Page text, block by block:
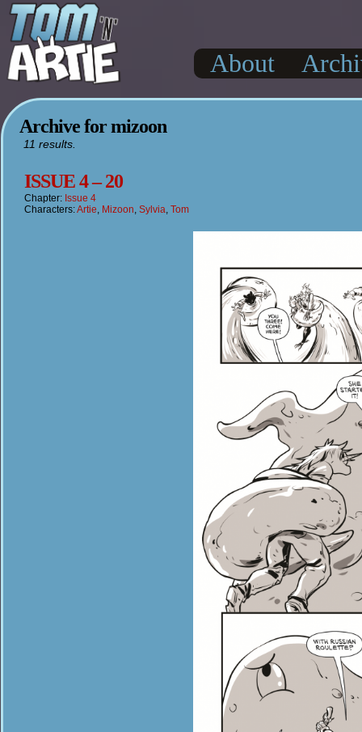
About
Archive for mizoon
11 results.
ISSUE 4 – 20
Chapter: Issue 4
Characters:Artie, Mizoon, Sylvia, Tom